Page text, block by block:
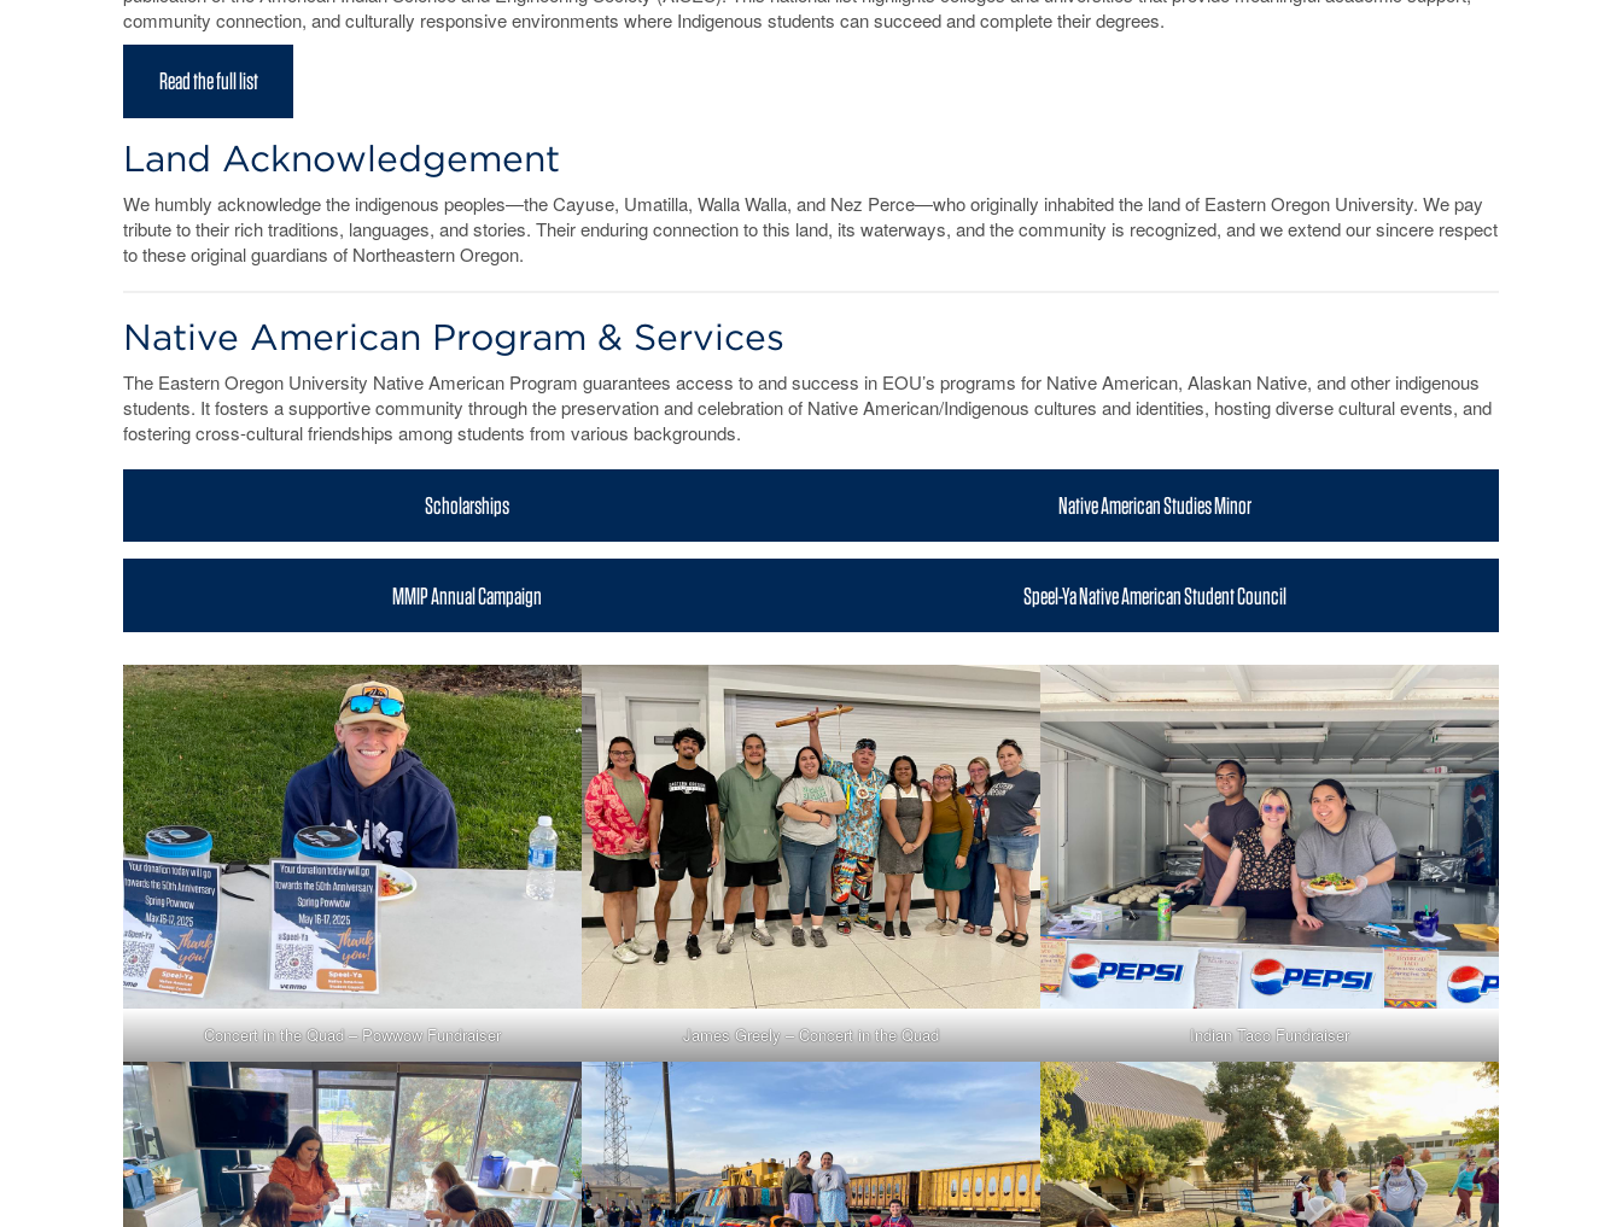
community connection, and culturally responsive environments where Indigenous students can succeed and complete their degrees.
Read the full list
Land Acknowledgement
We humbly acknowledge the indigenous peoples—the Cayuse, Umatilla, Walla Walla, and Nez Perce—who originally inhabited the land of Eastern Oregon University. We pay
tribute to their rich traditions, languages, and stories. Their enduring connection to this land, its waterways, and the community is recognized, and we extend our sincere respect
to these original guardians of Northeastern Oregon.
Native American Program & Services
The Eastern Oregon University Native American Program guarantees access to and success in EOU’s programs for Native American, Alaskan Native, and other indigenous
students. It fosters a supportive community through the preservation and celebration of Native American/Indigenous cultures and identities, hosting diverse cultural events, and
fostering cross-cultural friendships among students from various backgrounds.
Scholarships Native American Studies Minor
MMIP Annual Campaign Speel-Ya Native American Student Council
Concert in the Quad – Powwow Fundraiser James Greely – Concert in the Quad Indian Taco Fundraiser